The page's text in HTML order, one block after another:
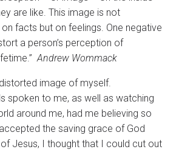
are like. This image is not
facts but on feelings. One negative
a person’s perception of
Andrew Wommack
image of myself.
spoken to me, as well as watching
around me, had me believing so
the saving grace of God
Jesus, I thought that I could cut out